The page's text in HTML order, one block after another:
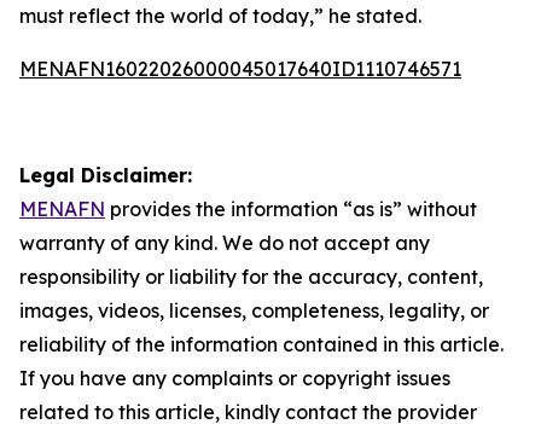
must reflect the world of today,” he stated.
MENAFN16022026000045017640ID1110746571
Legal Disclaimer:
MENAFN provides the information “as is” without
warranty of any kind. We do not accept any
responsibility or liability for the accuracy, content,
images, videos, licenses, completeness, legality, or
reliability of the information contained in this article.
If you have any complaints or copyright issues
related to this article, kindly contact the provider